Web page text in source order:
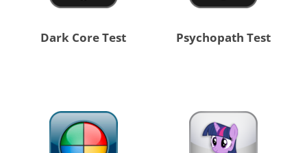
Dark Core Test Psychopath Test